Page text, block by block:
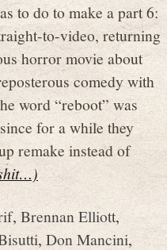
to do to make a part 6:
to-video, returning
horror movie about
comedy with
word “reboot” was
for a while they
remake instead of
,Brennan Elliott,
, Don Mancini,